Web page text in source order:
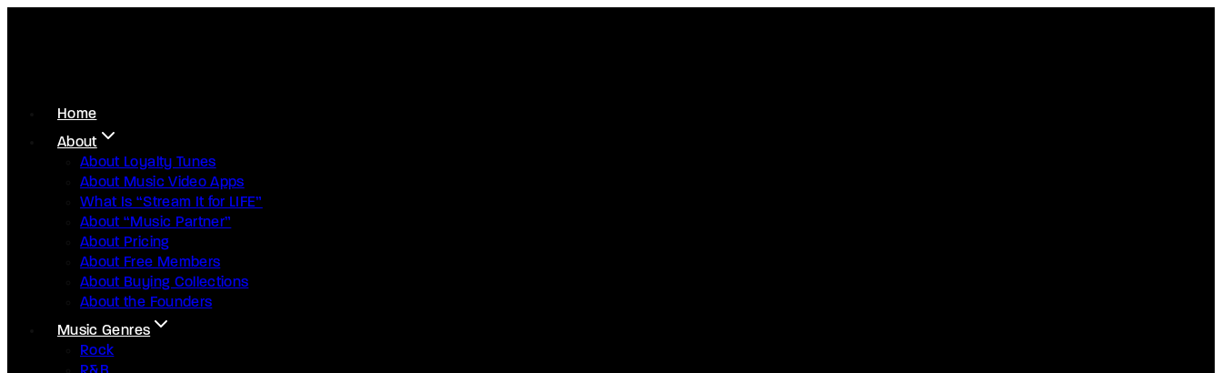
Home
About
About Loyalty Tunes
About Music Video Apps
What Is “Stream It for LIFE”
About “Music Partner”
About Pricing
About Free Members
About Buying Collections
About the Founders
Music Genres
Rock